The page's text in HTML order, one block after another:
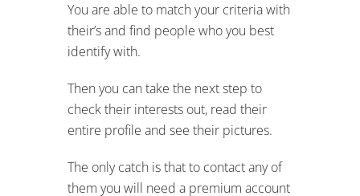
You are able to match your criteria with
their’s and find people who you best
identify with.
Then you can take the next step to
check their interests out, read their
entire profile and see their pictures.
The only catch is that to contact any of
them you will need a premium account